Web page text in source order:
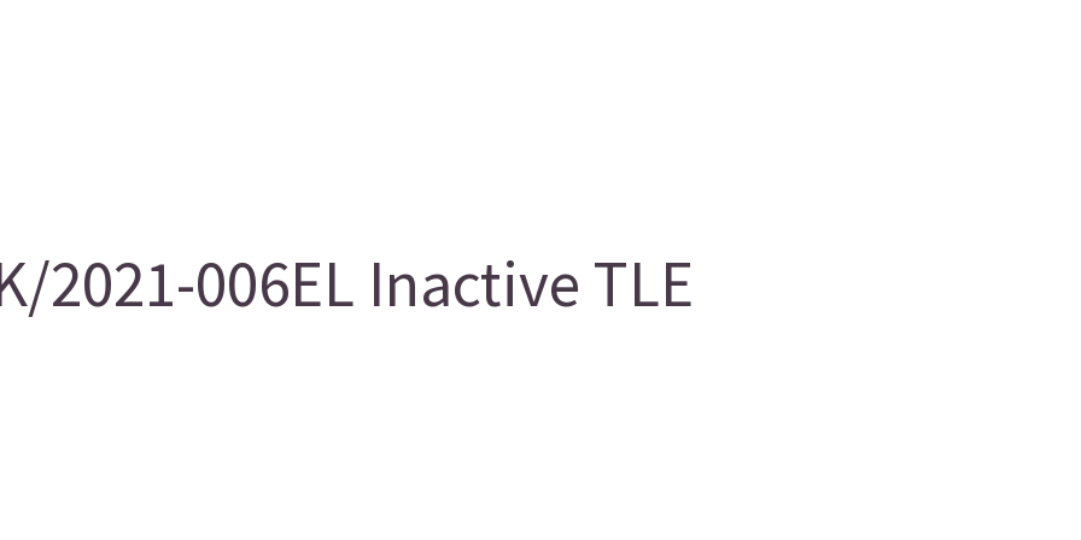
2021-006EL Inactive TLE